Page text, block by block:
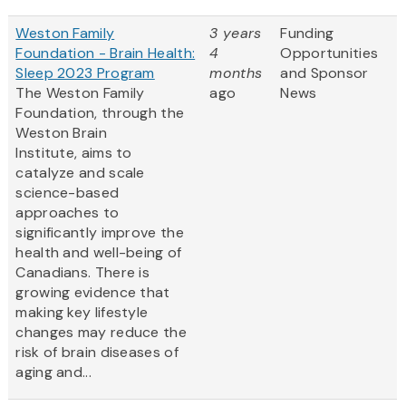
Weston Family
Foundation - Brain Health:
Sleep 2023 Program
The Weston Family
Foundation, through the
Weston Brain
Institute, aims to
catalyze and scale
science-based
approaches to
significantly improve the
health and well-being of
Canadians. There is
growing evidence that
making key lifestyle
changes may reduce the
risk of brain diseases of
aging and...
3 years
4
months
ago
Funding
Opportunities
and Sponsor
News